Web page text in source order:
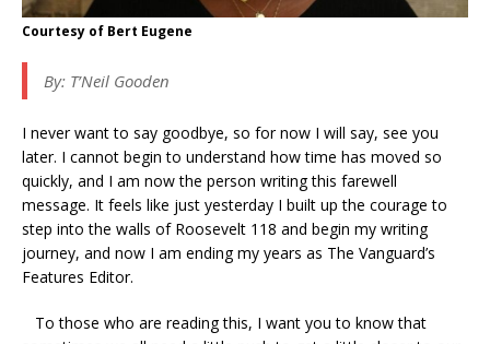
Courtesy of Bert Eugene
By: T’Neil Gooden
I never want to say goodbye, so for now I will say, see you
later. I cannot begin to understand how time has moved so
quickly, and I am now the person writing this farewell
message. It feels like just yesterday I built up the courage to
step into the walls of Roosevelt 118 and begin my writing
journey, and now I am ending my years as The Vanguard’s
Features Editor.
To those who are reading this, I want you to know that